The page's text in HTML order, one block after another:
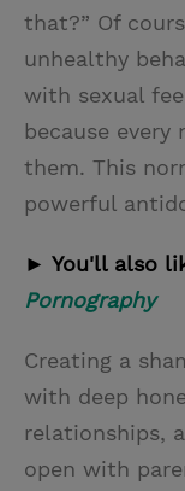
that?” Of
unhealthy
with sexual
because every
them. This
powerful
► You'll also
Pornography
Creating a
with deep
relationships,
open with